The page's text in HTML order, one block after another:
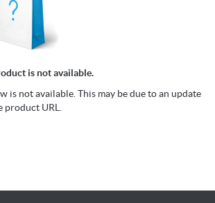
is not available.
is not available. This may be due to an update
product URL.